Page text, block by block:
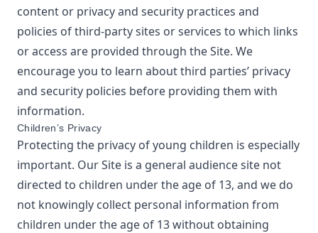
content or privacy and security practices and
policies of third-party sites or services to which links
or access are provided through the Site. We
encourage you to learn about third parties’ privacy
and security policies before providing them with
information.
Children’s Privacy
Protecting the privacy of young children is especially
important. Our Site is a general audience site not
directed to children under the age of 13, and we do
not knowingly collect personal information from
children under the age of 13 without obtaining